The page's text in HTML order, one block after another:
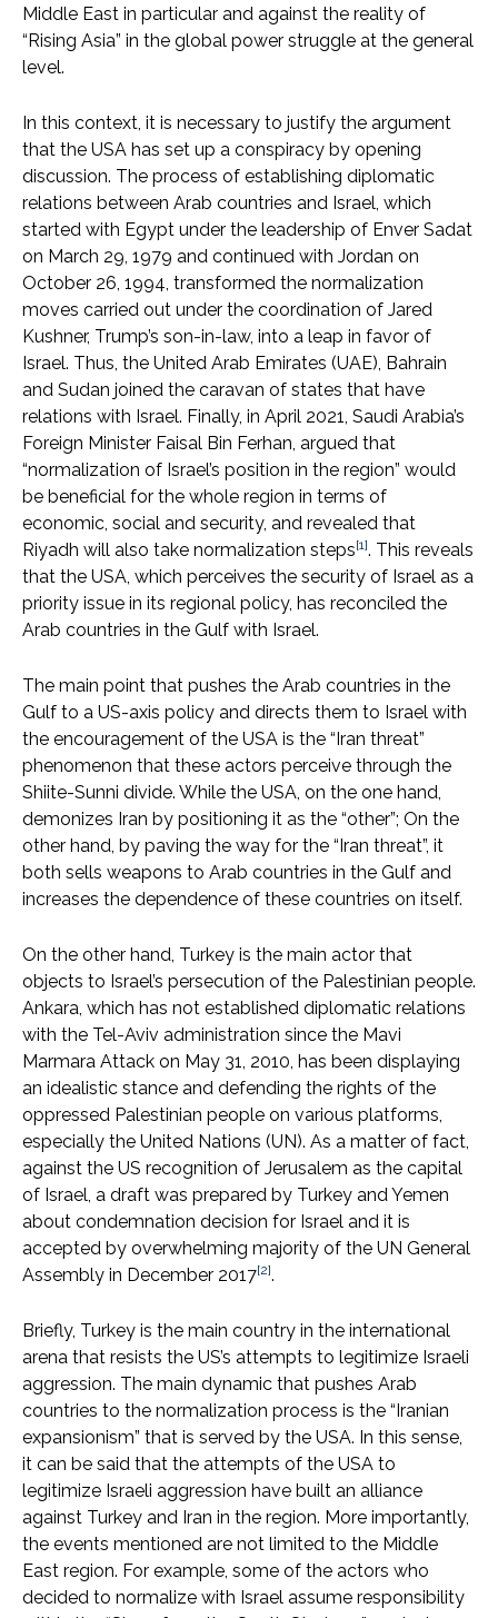
Middle East in particular and against the reality of
“Rising Asia” in the global power struggle at the general
level.
In this context, it is necessary to justify the argument
that the USA has set up a conspiracy by opening
discussion. The process of establishing diplomatic
relations between Arab countries and Israel, which
started with Egypt under the leadership of Enver Sadat
on March 29, 1979 and continued with Jordan on
October 26, 1994, transformed the normalization
moves carried out under the coordination of Jared
Kushner, Trump’s son-in-law, into a leap in favor of
Israel. Thus, the United Arab Emirates (UAE), Bahrain
and Sudan joined the caravan of states that have
relations with Israel. Finally, in April 2021, Saudi Arabia’s
Foreign Minister Faisal Bin Ferhan, argued that
“normalization of Israel’s position in the region” would
be beneficial for the whole region in terms of
economic, social and security, and revealed that
Riyadh will also take normalization steps[1]. This reveals
that the USA, which perceives the security of Israel as a
priority issue in its regional policy, has reconciled the
Arab countries in the Gulf with Israel.
The main point that pushes the Arab countries in the
Gulf to a US-axis policy and directs them to Israel with
the encouragement of the USA is the “Iran threat”
phenomenon that these actors perceive through the
Shiite-Sunni divide. While the USA, on the one hand,
demonizes Iran by positioning it as the “other”; On the
other hand, by paving the way for the “Iran threat”, it
both sells weapons to Arab countries in the Gulf and
increases the dependence of these countries on itself.
On the other hand, Turkey is the main actor that
objects to Israel’s persecution of the Palestinian people.
Ankara, which has not established diplomatic relations
with the Tel-Aviv administration since the Mavi
Marmara Attack on May 31, 2010, has been displaying
an idealistic stance and defending the rights of the
oppressed Palestinian people on various platforms,
especially the United Nations (UN). As a matter of fact,
against the US recognition of Jerusalem as the capital
of Israel, a draft was prepared by Turkey and Yemen
about condemnation decision for Israel and it is
accepted by overwhelming majority of the UN General
Assembly in December 2017[2].
Briefly, Turkey is the main country in the international
arena that resists the US’s attempts to legitimize Israeli
aggression. The main dynamic that pushes Arab
countries to the normalization process is the “Iranian
expansionism” that is served by the USA. In this sense,
it can be said that the attempts of the USA to
legitimize Israeli aggression have built an alliance
against Turkey and Iran in the region. More importantly,
the events mentioned are not limited to the Middle
East region. For example, some of the actors who
decided to normalize with Israel assume responsibility